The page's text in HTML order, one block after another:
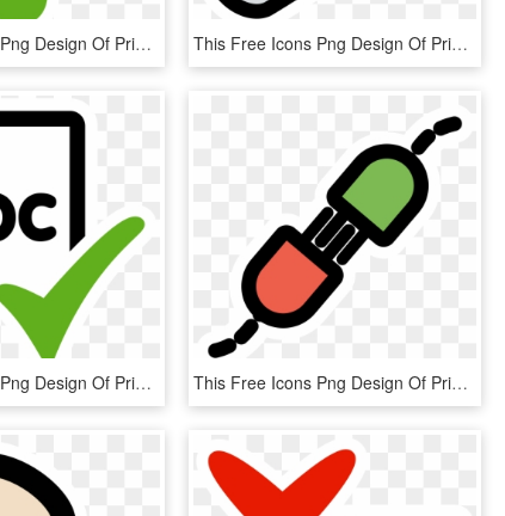
This Free Icons Png Design Of Primary Tab New - Add Icon Free, Transparent Png This Free Icons Png Design Of Primary Mouse, Transparent Png
This Free Icons Png Design Of Primary Spellcheck Actual, Transparent Png This Free Icons Png Design Of Primary Share, Transparent Png